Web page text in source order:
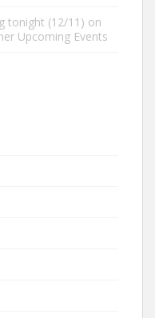
tonight (12/11) on
Upcoming Events